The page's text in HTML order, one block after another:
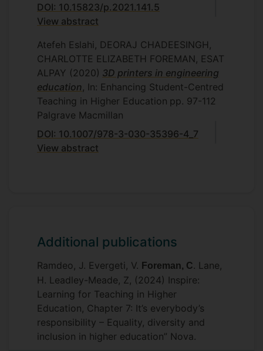
DOI: 10.15823/p.2021.141.5
View abstract
Atefeh Eslahi, DEORAJ CHADEESINGH,
CHARLOTTE ELIZABETH FOREMAN, ESAT
ALPAY (2020) 3D printers in engineering
education , In: Enhancing Student-Centred
Teaching in Higher Education pp. 97-112
Palgrave Macmillan
DOI: 10.1007/978-3-030-35396-4_7
View abstract
Additional publications
Ramdeo, J. Evergeti, V. Foreman, C. Lane,
H. Leadley-Meade, Z, (2024) Inspire:
Learning for Teaching in Higher
Education, Chapter 7: It’s everybody’s
responsibility – Equality, diversity and
inclusion in higher education” Nova.